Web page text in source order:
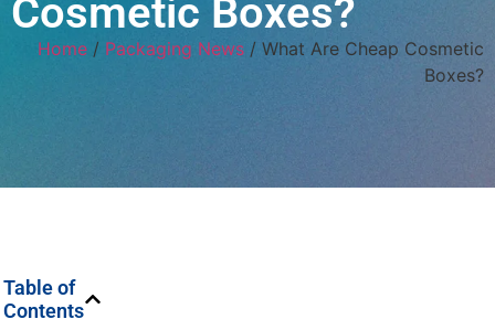
Cosmetic Boxes?
Home / Packaging News / What Are Cheap Cosmetic
Boxes?
Table of
Contents